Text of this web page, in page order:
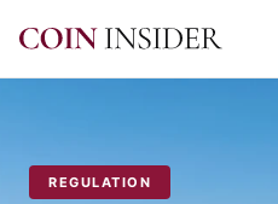
REGULATION